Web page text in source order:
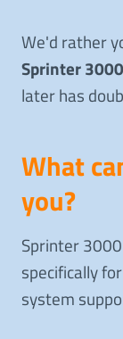
We'd rather
Sprinter 3000
later has
What
you?
Sprinter
specifically
system